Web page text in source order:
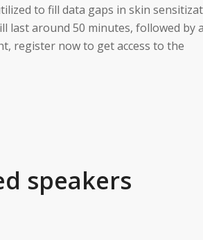
to fill data gaps in skin
last around 50 minutes, followed by
register now to get access to the
speakers